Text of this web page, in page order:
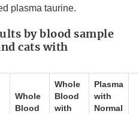
plasma taurine.
by blood sample
cats with
Whole
Blood
Whole
Blood
with
Plasma
with
Normal